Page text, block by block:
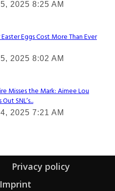
2025 8:25 AM
Eggs Cost More Than Ever
2025 8:02 AM
Misses the Mark: Aimee Lou
SNL’s...
2025 7:21 AM
Privacy policy
Imprint